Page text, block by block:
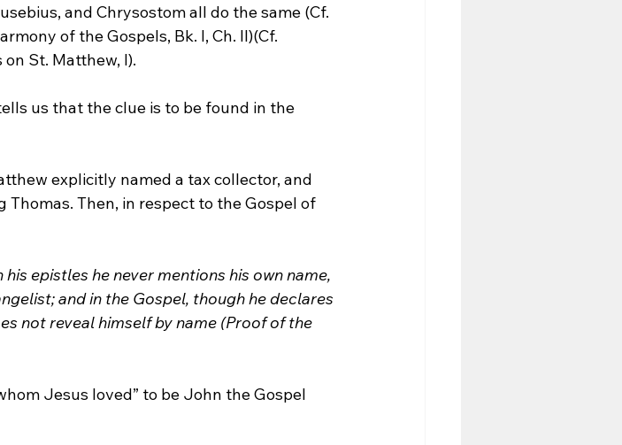
and Chrysostom all do the same (Cf.
of the Gospels, Bk. I, Ch. II)(Cf.
on St. Matthew, I).
us that the clue is to be found in the
explicitly named a tax collector, and
Then, in respect to the Gospel of
epistles he never mentions his own name,
and in the Gospel, though he declares
not reveal himself by name (Proof of the
Jesus loved” to be John the Gospel